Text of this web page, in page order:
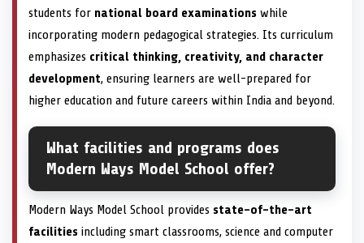
students for national board examinations while
incorporating modern pedagogical strategies. Its curriculum
emphasizes critical thinking, creativity, and character
development, ensuring learners are well-prepared for
higher education and future careers within India and beyond.
What facilities and programs does
Modern Ways Model School offer?
Modern Ways Model School provides state-of-the-art
facilities including smart classrooms, science and computer